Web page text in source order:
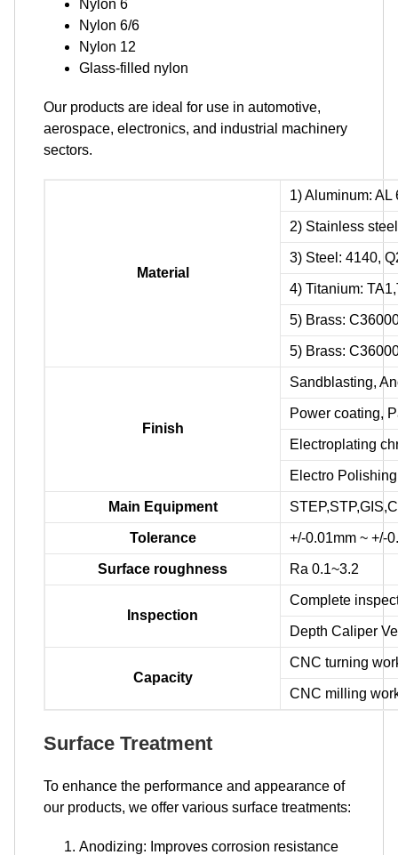
Nylon 6
Nylon 6/6
Nylon 12
Glass-filled nylon
Our products are ideal for use in automotive,
aerospace, electronics, and industrial machinery
sectors.
Material
1) Aluminum:
2) Stainless
3) Steel: 4140,
4) Titanium:
5) Brass:
5) Brass:
Finish
Sandblasting,
Power coating,
Electroplating
Electro
Main Equipment
Tolerance +/-0.01mm ~ +/-
Surface roughness Ra 0.1~3.2
Inspection
Complete
Depth Caliper
Capacity
CNC turning
CNC milling
Surface Treatment
To enhance the performance and appearance of
our products, we offer various surface treatments:
Anodizing: Improves corrosion resistance